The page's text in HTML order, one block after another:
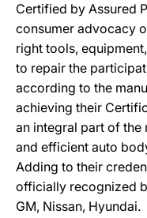
Certified by Assured
consumer advocacy
right tools,
to repair the
according to the
achieving their
an integral part of
and efficient auto
Adding to their
officially recognized
GM, Nissan, Hyundai.